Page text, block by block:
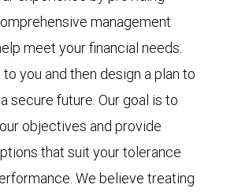
management
meet your financial needs.
you and then design a plan to
secure future. Our goal is to
objectives and provide
that suit your tolerance
We believe treating